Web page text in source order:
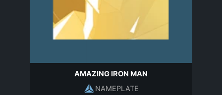
AMAZING IRON MAN
NAMEPLATE